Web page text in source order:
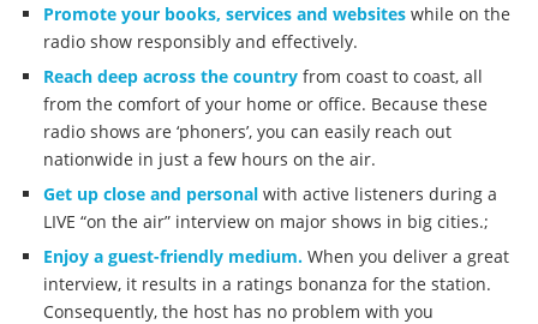
Promote your books, services and websites while on the
radio show responsibly and effectively.
Reach deep across the country from coast to coast, all
from the comfort of your home or office. Because these
radio shows are ‘phoners’, you can easily reach out
nationwide in just a few hours on the air.
Get up close and personal with active listeners during a
LIVE “on the air” interview on major shows in big cities.;
Enjoy a guest-friendly medium. When you deliver a great
interview, it results in a ratings bonanza for the station.
Consequently, the host has no problem with you